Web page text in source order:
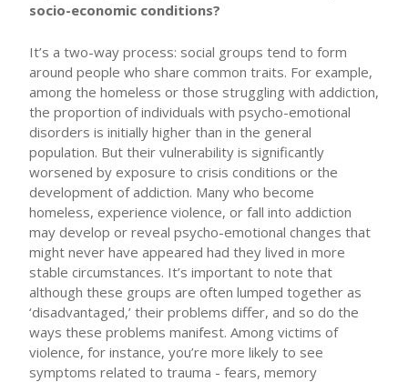
socio-economic conditions?
It’s a two-way process: social groups tend to form
around people who share common traits. For example,
among the homeless or those struggling with addiction,
the proportion of individuals with psycho-emotional
disorders is initially higher than in the general
population. But their vulnerability is significantly
worsened by exposure to crisis conditions or the
development of addiction. Many who become
homeless, experience violence, or fall into addiction
may develop or reveal psycho-emotional changes that
might never have appeared had they lived in more
stable circumstances. It’s important to note that
although these groups are often lumped together as
‘disadvantaged,’ their problems differ, and so do the
ways these problems manifest. Among victims of
violence, for instance, you’re more likely to see
symptoms related to trauma - fears, memory